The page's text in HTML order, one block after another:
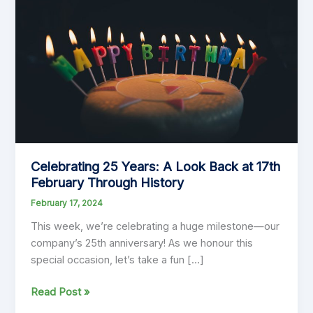
Celebrating 25 Years: A Look Back at 17th
February Through History
February 17, 2024
This week, we’re celebrating a huge milestone—our
company’s 25th anniversary! As we honour this
special occasion, let’s take a fun […]
Celebrating
Read Post »